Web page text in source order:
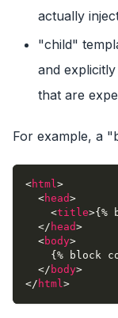
actually
"child"
and
that are
For example, a
<html>
<head>
<title>{%
</ head>
<body>
{% block
</ body>
</ html>